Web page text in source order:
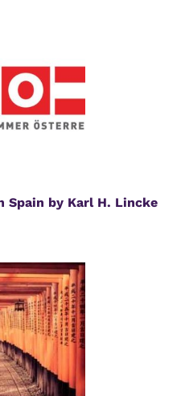
Spain by Karl H. Lincke